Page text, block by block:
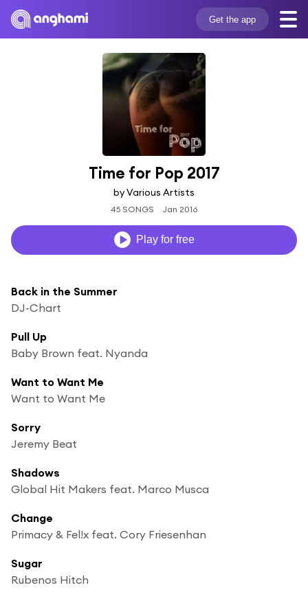
Get the app
Time for Pop 2017
by Various Artists
45 SONGS Jan 2016
Play for free
Back in the Summer
DJ-Chart
Pull Up
Baby Brown feat. Nyanda
Want to Want Me
Want to Want Me
Sorry
Jeremy Beat
Shadows
Global Hit Makers feat. Marco Musca
Change
Primacy & Fel!x feat. Cory Friesenhan
Sugar
Rubenos Hitch